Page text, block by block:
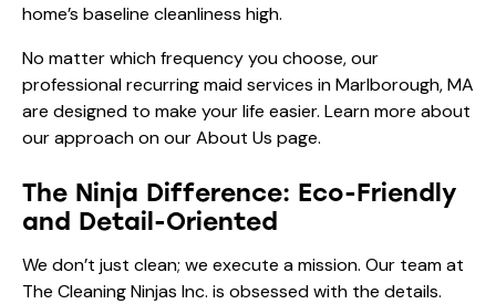
home’s baseline cleanliness high.
No matter which frequency you choose, our
professional recurring maid services in Marlborough, MA
are designed to make your life easier. Learn more about
our approach on ourAbout Us page.
The Ninja Difference: Eco-Friendly
and Detail-Oriented
We don’t just clean; we execute a mission. Our team at
The Cleaning Ninjas Inc. is obsessed with the details.